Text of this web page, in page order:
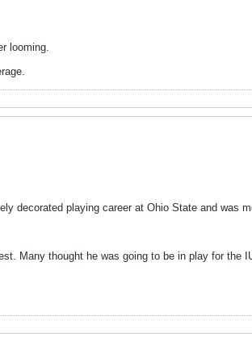
looming.
decorated playing career at Ohio State and was
Many thought he was going to be in play for the